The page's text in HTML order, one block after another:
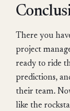
There you
project
ready to ride
predictions,
their team.
like the